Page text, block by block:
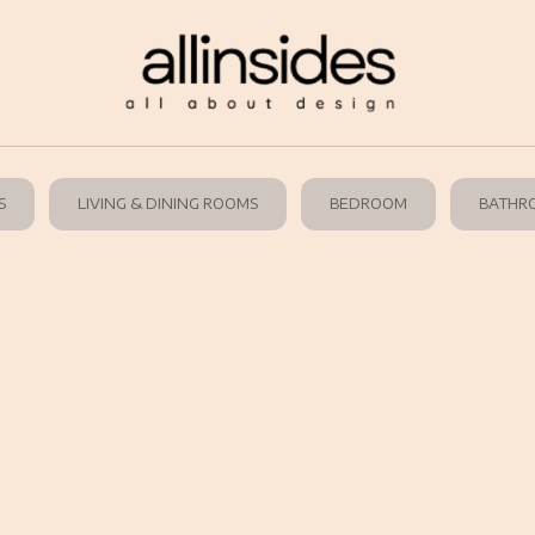
LIVING & DINING ROOMS BEDROOM